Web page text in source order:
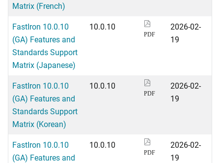
Matrix (French)
FastIron 10.0.10
(GA) Features and
Standards Support
Matrix (Japanese)
10.0.10
PDF
2026-02-
19
FastIron 10.0.10
(GA) Features and
Standards Support
Matrix (Korean)
10.0.10
PDF
2026-02-
19
FastIron 10.0.10
(GA) Features and
10.0.10
PDF
2026-02-
19